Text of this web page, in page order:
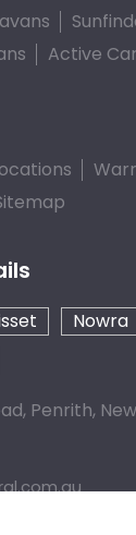
Active
Nowra
Penrith,